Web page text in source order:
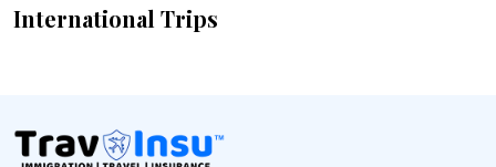
International Trips